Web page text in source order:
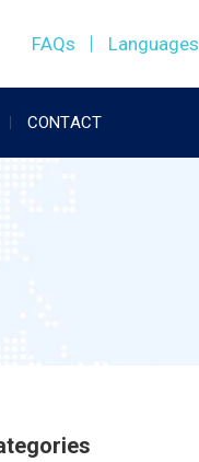
FAQs Languages
CONTACT